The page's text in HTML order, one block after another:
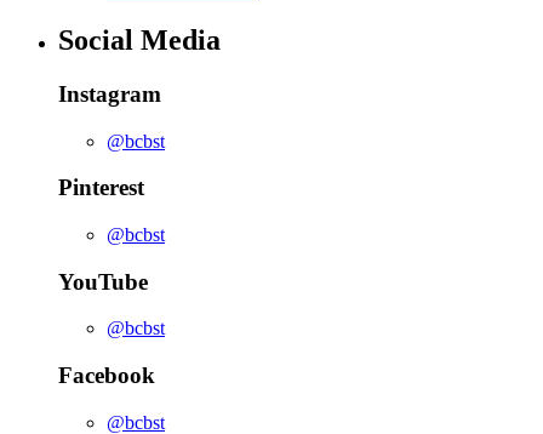
Social Media
Instagram
@bcbst
Pinterest
@bcbst
YouTube
@bcbst
Facebook
@bcbst